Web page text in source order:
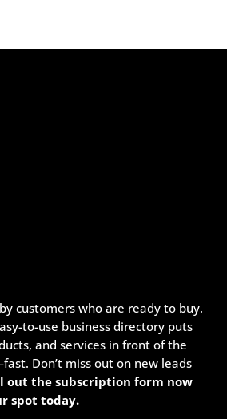
customers who are ready to buy.
to-use business directory puts
and services in front of the
Don’t miss out on new leads
out the subscription form now
spot today.